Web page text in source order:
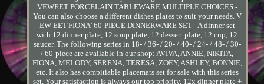
VEWEET PORCELAIN TABLEWARE MULTIPLE CHOICES -
You can also choose a different dishes plates to suit your needs. V
EW EET'FIONA' 60-PIECE DINNERWARE SET - A dinner set
with 12 dinner plate, 12 soup plate, 12 dessert plate, 12 cup, 12
saucer. The following series in 18- / 36- / 20- / 40- / 24- / 48- / 30-
/ 60-piece are available in our shop: AVIVA, ANNIE, NIKITA,
FIONA, MELODY, SERENA, TERESA, ZOEY, ASHLEY, BONNIE,
etc. It also has compitiable placemats set for sale with this series
set. Your satisfaction is always our top priority. 12x dinner plate +